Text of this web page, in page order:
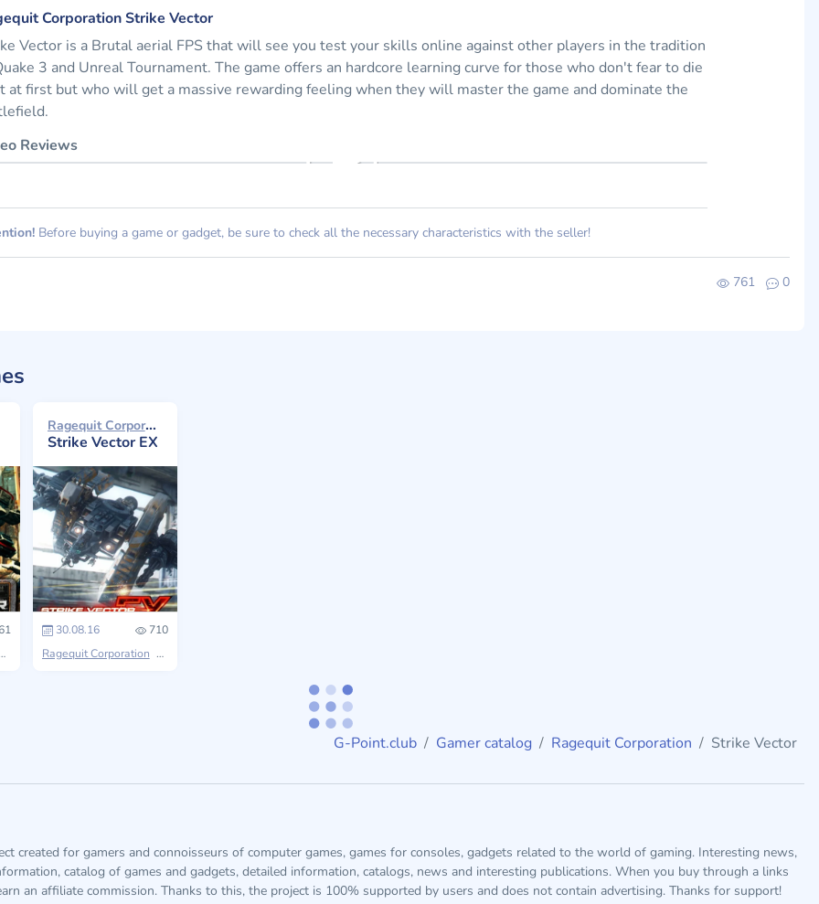
Corporation Strike Vector
Vector is a Brutal aerial FPS that will see you test your skills online against other players in the tradition
3 and Unreal Tournament. The game offers an hardcore learning curve for those who don't fear to die
at first but who will get a massive rewarding feeling when they will master the game and dominate the
Reviews
Before buying a game or gadget, be sure to check all the necessary characteristics with the seller!
761 0
Vector
Ragequit Corporation 2016
Strike Vector EX
30.08.16
710
Ragequit Corporation Strike Vector
G-Point.club Gamer catalog Ragequit Corporation Strike Vector
created for gamers and connoisseurs of computer games, games for consoles, gadgets related to the world of gaming. Interesting news,
catalog of games and gadgets, detailed information, catalogs, news and interesting publications. When you buy through a links
an affiliate commission. Thanks to this, the project is 100% supported by users and does not contain advertising. Thanks for support!